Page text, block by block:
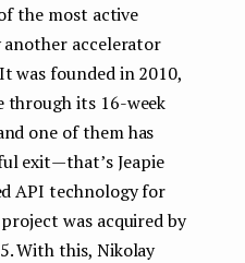
the most active
another accelerator
It was founded in 2010,
through its 16-week
one of them has
exit — that’s Jeapie
API technology for
was acquired by
With this, Nikolay